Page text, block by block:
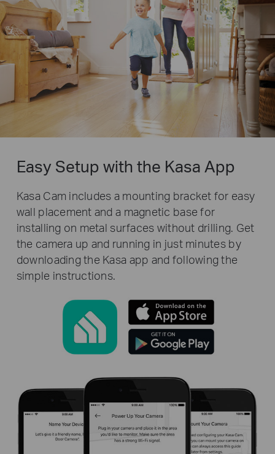
Easy Setup with the Kasa App
Kasa Cam includes a mounting bracket for easy
wall placement and a magnetic base for
installing on metal surfaces without drilling. Get
the camera up and running in just minutes by
downloading the Kasa app and following the
simple instructions.